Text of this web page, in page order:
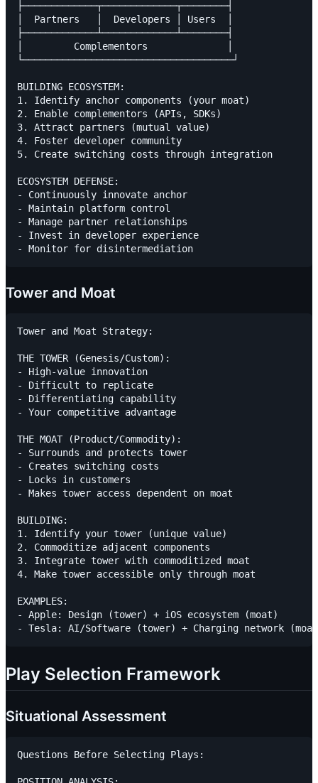
├─────────────┬─────────────┬────────┤
│  Partners   │  Developers │ Users  │
├─────────────┴─────────────┴────────┤
│         Complementors              │
└─────────────────────────────────────┘
BUILDING ECOSYSTEM:
1. Identify anchor components (your moat)
2. Enable complementors (APIs, SDKs)
3. Attract partners (mutual value)
4. Foster developer community
5. Create switching costs through integration
ECOSYSTEM DEFENSE:
- Continuously innovate anchor
- Maintain platform control
- Manage partner relationships
- Invest in developer experience
Tower and Moat
Tower and Moat Strategy:
THE TOWER (Genesis/Custom):
- High-value innovation
- Difficult to replicate
- Differentiating capability
- Your competitive advantage
THE MOAT (Product/Commodity):
- Surrounds and protects tower
- Creates switching costs
- Locks in customers
- Makes tower access dependent on moat
BUILDING:
1. Identify your tower (unique value)
2. Commoditize adjacent components
3. Integrate tower with commoditized moat
4. Make tower accessible only through moat
EXAMPLES:
- Apple: Design (tower) + iOS ecosystem (moat)
Play Selection Framework
Situational Assessment
Questions Before Selecting Plays: